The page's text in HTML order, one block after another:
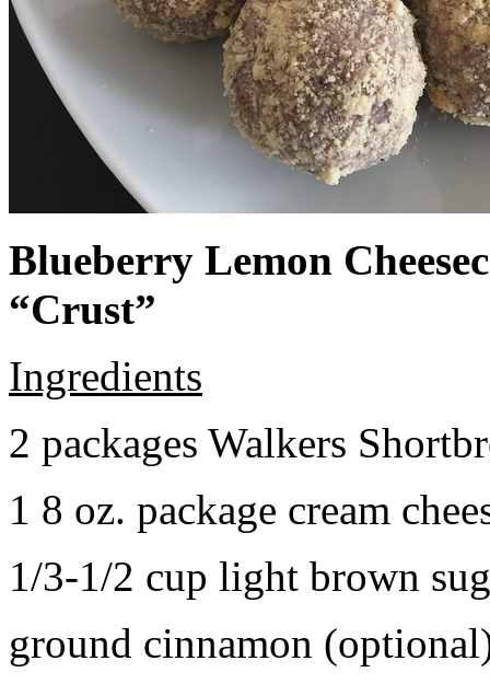
Blueberry Lemon
“Crust”
Ingredients
2 packages Walkers
1 8 oz. package cream
1/3-1/2 cup light brown
ground cinnamon